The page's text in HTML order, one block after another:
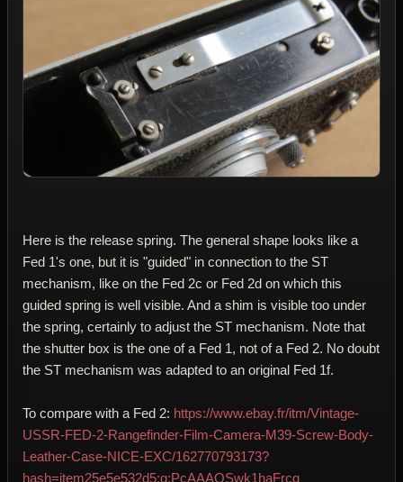
Here is the release spring. The general shape looks like a
Fed 1's one, but it is "guided" in connection to the ST
mechanism, like on the Fed 2c or Fed 2d on which this
guided spring is well visible. And a shim is visible too under
the spring, certainly to adjust the ST mechanism. Note that
the shutter box is the one of a Fed 1, not of a Fed 2. No doubt
the ST mechanism was adapted to an original Fed 1f.
To compare with a Fed 2: https://www.ebay.fr/itm/Vintage-
USSR-FED-2-Rangefinder-Film-Camera-M39-Screw-Body-
Leather-Case-NICE-EXC/162770793173?
hash=item25e5e532d5:g:PcAAAOSwk1haFrcg